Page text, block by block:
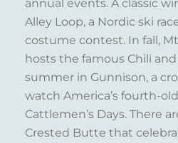
annual events. A classic
Alley Loop, a Nordic ski
costume contest. In fall,
hosts the famous Chili
summer in Gunnison, a
watch America’s fourth-
Cattlemen’s Days. There
Crested Butte that